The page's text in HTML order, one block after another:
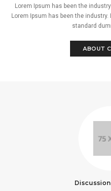
Lorem Ipsum has been the
Lorem Ipsum has been the industry.
standard
ABOUT